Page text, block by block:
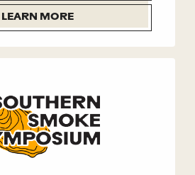
LEARN MORE